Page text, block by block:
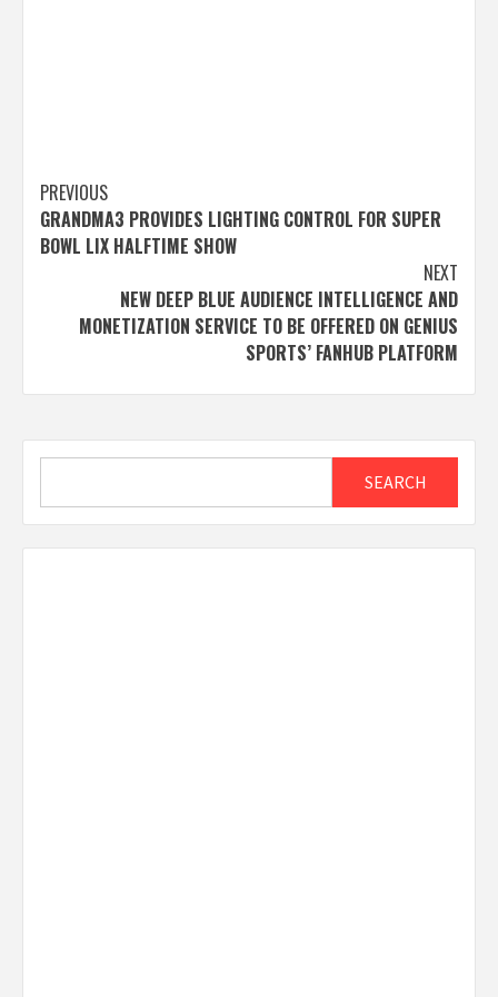
Post
navigation
PREVIOUS
GRANDMA3 PROVIDES LIGHTING CONTROL FOR SUPER
BOWL LIX HALFTIME SHOW
NEXT
NEW DEEP BLUE AUDIENCE INTELLIGENCE AND
MONETIZATION SERVICE TO BE OFFERED ON GENIUS
SPORTS’ FANHUB PLATFORM
SEARCH